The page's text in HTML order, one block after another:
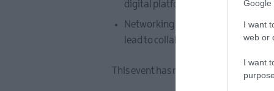
Google
I want
web or
I want
digital platform can assist your
Networking Opportunities - take
lead to collaborative opportunities.
This event has now taken place. To